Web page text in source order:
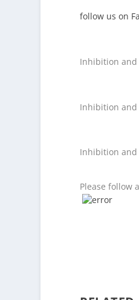
follow us on
Inhibition and
Inhibition and
Inhibition and
Please follow